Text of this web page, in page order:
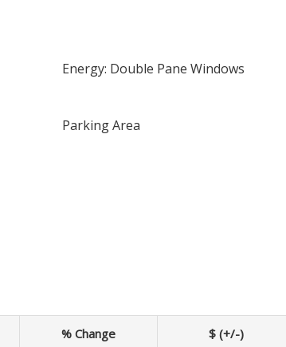
Energy: Double Pane Windows
Parking Area
% Change $ (+/-)